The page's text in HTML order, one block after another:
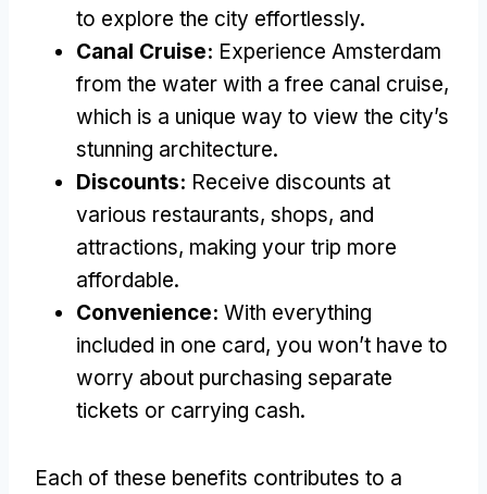
to explore the city effortlessly.
Canal Cruise: Experience Amsterdam
from the water with a free canal cruise,
which is a unique way to view the city’s
stunning architecture.
Discounts: Receive discounts at
various restaurants, shops, and
attractions, making your trip more
affordable.
Convenience: With everything
included in one card, you won’t have to
worry about purchasing separate
tickets or carrying cash.
Each of these benefits contributes to a